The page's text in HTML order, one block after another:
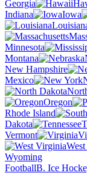
Georgia
Indiana
Iowa
Minnesota
Montana
New Hampshire
Mexico
Oregon
Rhode Island
Dakota
Vermont
Wyoming
FootballB. Ice